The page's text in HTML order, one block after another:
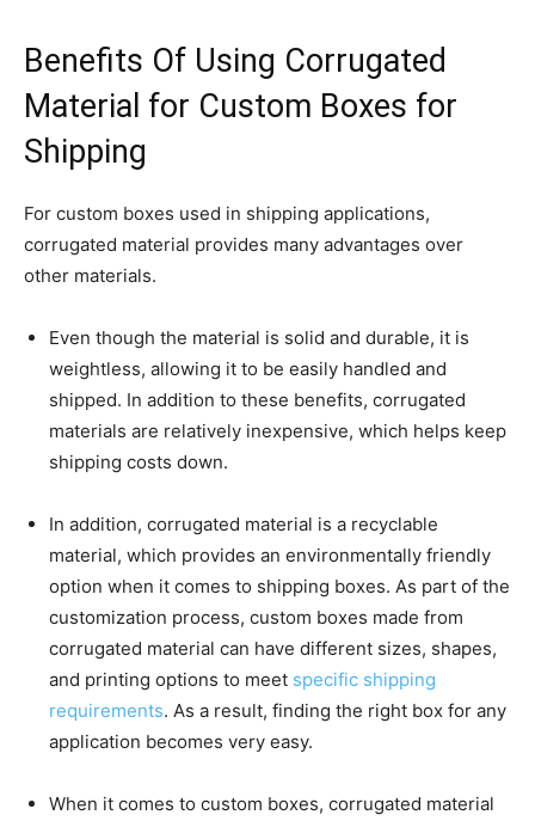
Benefits Of Using Corrugated
Material for Custom Boxes for
Shipping
For custom boxes used in shipping applications,
corrugated material provides many advantages over
other materials.
Even though the material is solid and durable, it is
weightless, allowing it to be easily handled and
shipped. In addition to these benefits, corrugated
materials are relatively inexpensive, which helps keep
shipping costs down.
In addition, corrugated material is a recyclable
material, which provides an environmentally friendly
option when it comes to shipping boxes. As part of the
customization process, custom boxes made from
corrugated material can have different sizes, shapes,
and printing options to meet specific shipping
requirements. As a result, finding the right box for any
application becomes very easy.
When it comes to custom boxes, corrugated material